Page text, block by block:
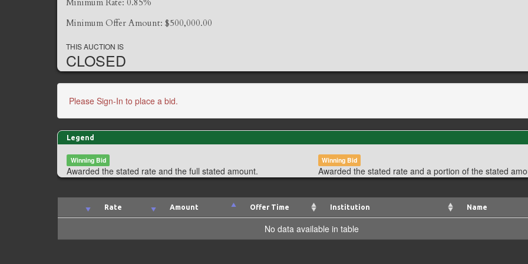
Minimum Offer Amount: $500,000.00
THIS AUCTION IS
CLOSED
Please Sign-In to place a bid.
Legend
Winning Bid
Awarded the stated rate and the full stated amount.
Winning Bid
Awarded the stated rate and a portion of the stated
Rate Amount Offer Time Institution Name
No data available in table